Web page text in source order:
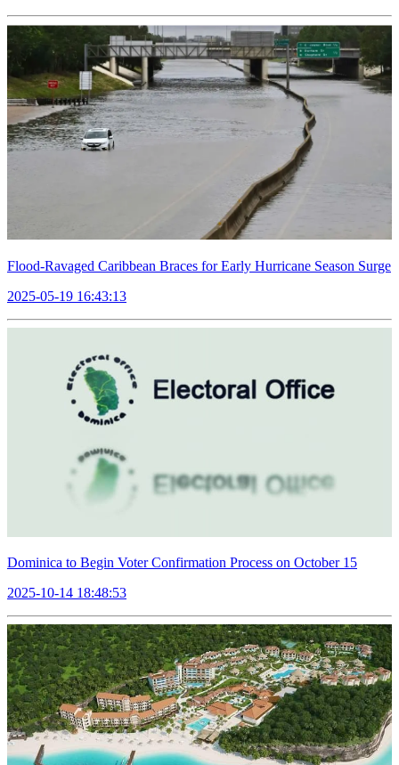
Flood-Ravaged Caribbean Braces for Early Hurricane Season Surge
2025-05-19 16:43:13
Dominica to Begin Voter Confirmation Process on October 15
2025-10-14 18:48:53